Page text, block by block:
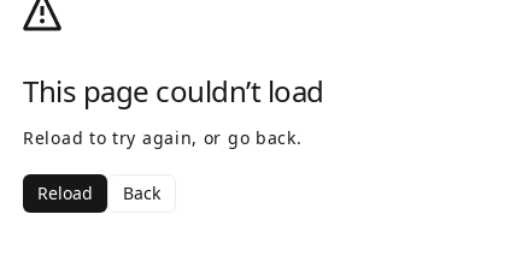
This page couldn’t load
Reload to try again, or go back.
Reload Back